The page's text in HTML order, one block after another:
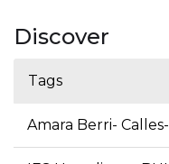
Discover
Tags
Amara Berri- Calles-